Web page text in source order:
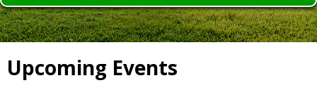
Upcoming Events